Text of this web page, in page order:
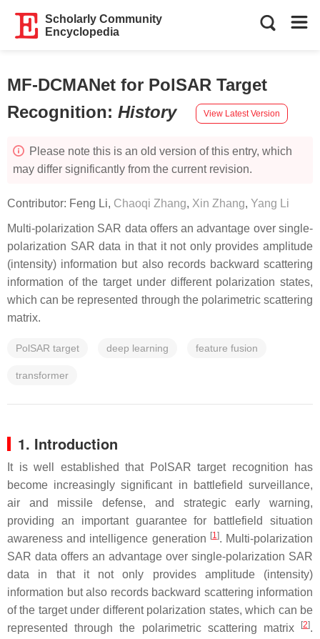
Scholarly Community
Encyclopedia
MF-DCMANet for PolSAR Target
Recognition: History View Latest Version
Please note this is an old version of this entry, which
may differ significantly from the current revision.
Contributor: Feng Li, Chaoqi Zhang, Xin Zhang, Yang Li
Multi-polarization SAR data offers an advantage over single-
polarization SAR data in that it not only provides amplitude
(intensity) information but also records backward scattering
information of the target under different polarization states,
which can be represented through the polarimetric scattering
matrix.
PolSAR target deep learning feature fusion
transformer
1. Introduction
It is well established that PolSAR target recognition has
become increasingly significant in battlefield surveillance,
air and missile defense, and strategic early warning,
providing an important guarantee for battlefield situation
awareness and intelligence generation [1]. Multi-polarization
SAR data offers an advantage over single-polarization SAR
data in that it not only provides amplitude (intensity)
information but also records backward scattering information
of the target under different polarization states, which can be
represented through the polarimetric scattering matrix
[2].